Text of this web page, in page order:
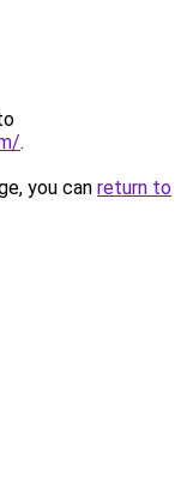
.
you can return to